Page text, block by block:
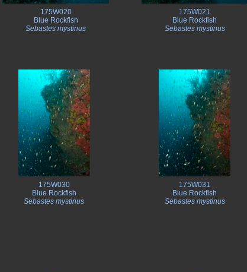
175W020
Blue Rockfish
Sebastes mystinus
175W021
Blue Rockfish
Sebastes mystinus
175W030
Blue Rockfish
Sebastes mystinus
175W031
Blue Rockfish
Sebastes mystinus